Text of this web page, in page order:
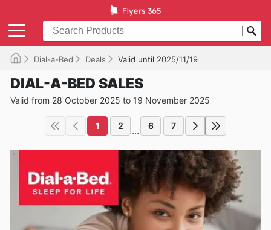
Dial-a-Bed Deals Valid until 2025/11/19
DIAL-A-BED SALES
Valid from 28 October 2025 to 19 November 2025
1 2 ... 6 7